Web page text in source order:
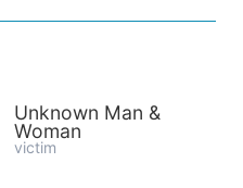
Unknown Man &
Woman
victim